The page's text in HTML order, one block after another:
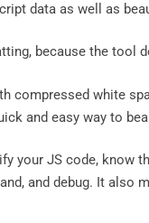
data as well as
because the tool
compressed white
and easy way to
your JS code,
and debug. It also